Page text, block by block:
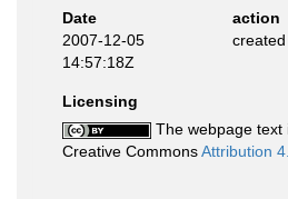
Date
action
2007-12-05
14:57:18Z
created
Licensing
The webpage text
Creative CommonsAttribution